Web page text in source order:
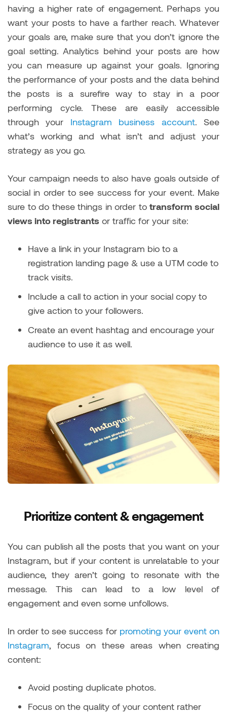
having a higher rate of engagement. Perhaps you
want your posts to have a farther reach. Whatever
your goals are, make sure that you don’t ignore the
goal setting. Analytics behind your posts are how
you can measure up against your goals. Ignoring
the performance of your posts and the data behind
the posts is a surefire way to stay in a poor
performing cycle. These are easily accessible
through your Instagram business account. See
what’s working and what isn’t and adjust your
strategy as you go.
Your campaign needs to also have goals outside of
social in order to see success for your event. Make
sure to do these things in order totransform social
views into registrants or traffic for your site:
Have a link in your Instagram bio to a
registration landing page & use a UTM code to
track visits.
Include a call to action in your social copy to
give action to your followers.
Create an event hashtag and encourage your
audience to use it as well.
Prioritize content & engagement
You can publish all the posts that you want on your
Instagram, but if your content is unrelatable to your
audience, they aren’t going to resonate with the
message. This can lead to a low level of
engagement and even some unfollows.
In order to see success for promoting your event on
Instagram, focus on these areas when creating
content:
Avoid posting duplicate photos.
Focus on the quality of your content rather